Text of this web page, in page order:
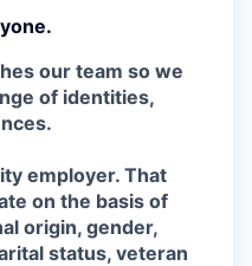
our team so we
of identities,
employer. That
on the basis of
origin, gender,
status, veteran